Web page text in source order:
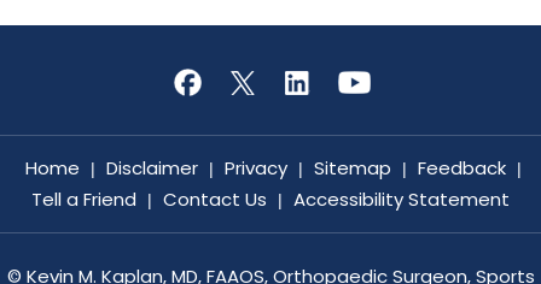
Home | Disclaimer | Privacy | Sitemap | Feedback |
Tell a Friend | Contact Us | Accessibility Statement
© Kevin M. Kaplan, MD, FAAOS, Orthopaedic Surgeon, Sports